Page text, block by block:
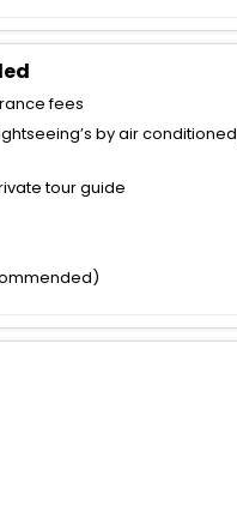
fees
by air
tour guide